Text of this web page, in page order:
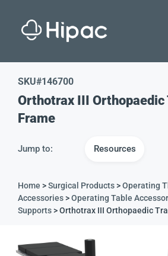
SKU#146700
Orthotrax III Orthopaedic
Frame
Jump to: Resources
Home >Surgical Products>Operating
Accessories>Operating Table
Supports> Orthotrax III Orthopaedic